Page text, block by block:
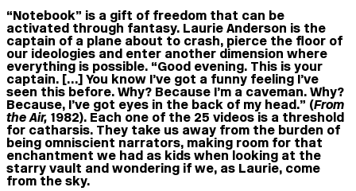
“Notebook” is a gift of freedom that can be
activated through fantasy. Laurie Anderson is the
captain of a plane about to crash, pierce the floor of
our ideologies and enter another dimension where
everything is possible. “Good evening. This is your
captain. […] You know I’ve got a funny feeling I’ve
seen this before. Why? Because I’m a caveman. Why?
Because, I’ve got eyes in the back of my head.” (From
the Air, 1982). Each one of the 25 videos is a threshold
for catharsis. They take us away from the burden of
being omniscient narrators, making room for that
enchantment we had as kids when looking at the
starry vault and wondering if we, as Laurie, come
from the sky.